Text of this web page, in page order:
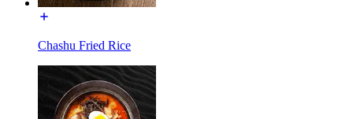
Chashu Fried Rice